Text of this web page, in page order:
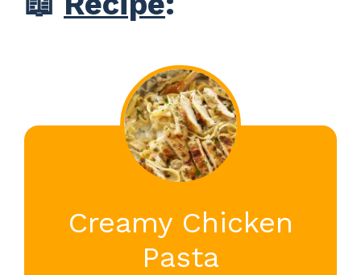
Creamy Chicken
Pasta